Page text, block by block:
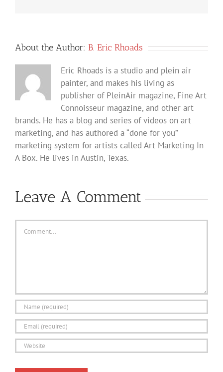
About the Author: B. Eric Rhoads
Eric Rhoads is a studio and plein air
painter, and makes his living as
publisher of PleinAir magazine, Fine Art
Connoisseur magazine, and other art
brands. He has a blog and series of videos on art
marketing, and has authored a “done for you”
marketing system for artists called Art Marketing In
A Box. He lives in Austin, Texas.
Leave A Comment